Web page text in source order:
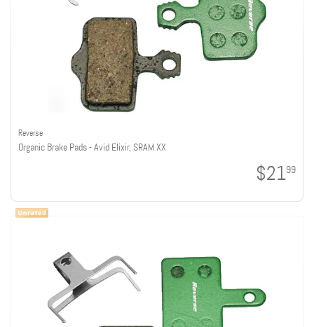
Reverse
Organic Brake Pads - Avid Elixir, SRAM XX
$2199